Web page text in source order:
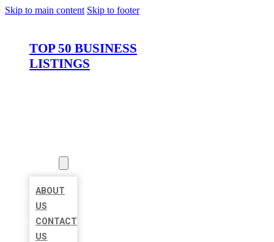
Skip to main content Skip to footer
TOP 50 BUSINESS
LISTINGS
ABOUT
US
CONTACT
US